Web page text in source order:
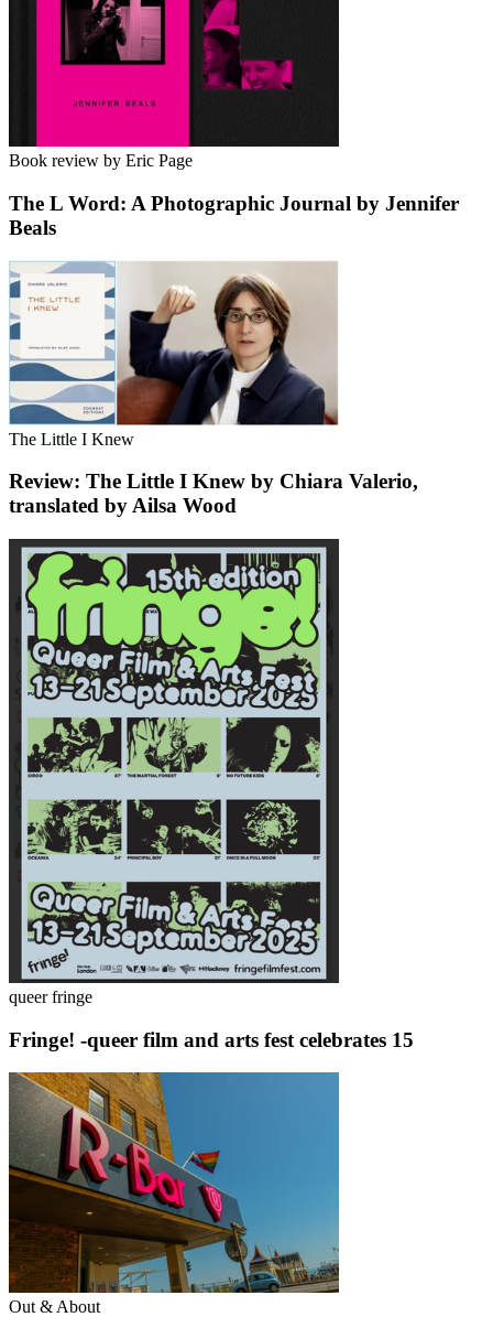
Book review by Eric Page
The L Word: A Photographic Journal by Jennifer
Beals
The Little I Knew
Review: The Little I Knew by Chiara Valerio,
translated by Ailsa Wood
queer fringe
Fringe! -queer film and arts fest celebrates 15
Out & About